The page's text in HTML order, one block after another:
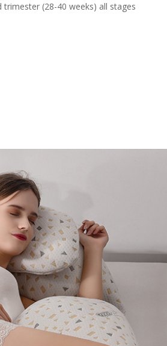
(28-40 weeks) all stages